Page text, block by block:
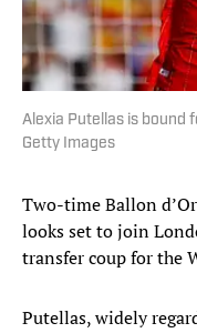
Alexia Putellas is bound
Getty Images
Two-time Ballon
looks set to join
transfer coup for the
Putellas, widely